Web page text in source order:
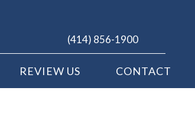
(414) 856-1900
REVIEW US CONTACT